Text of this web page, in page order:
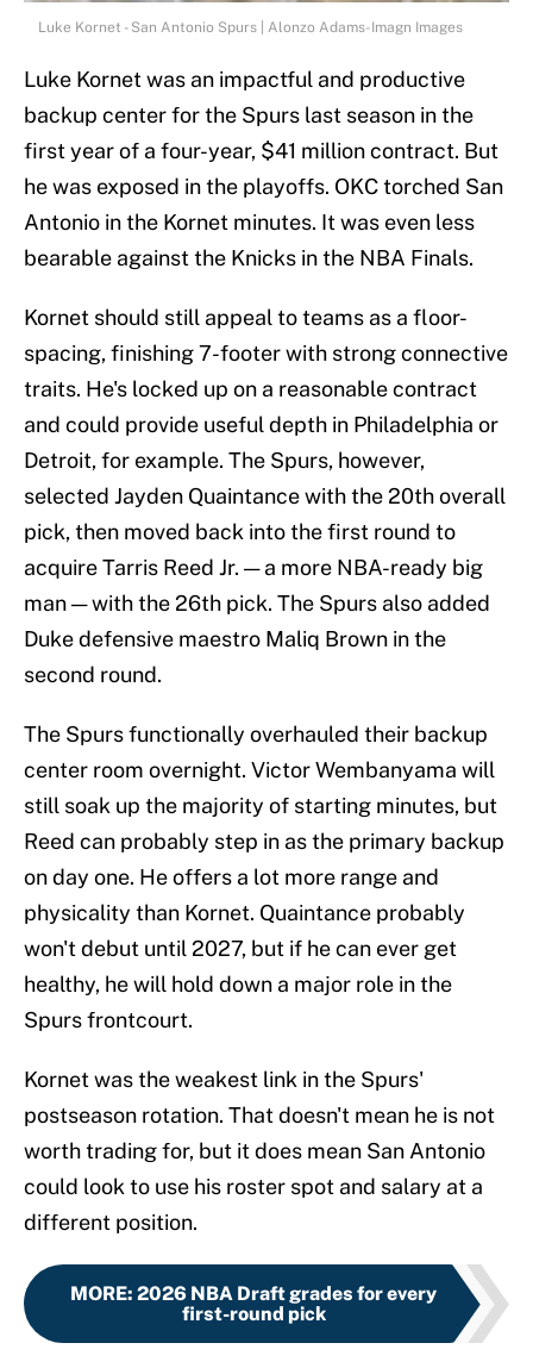
Luke Kornet - San Antonio Spurs | Alonzo Adams-Imagn Images
Luke Kornet was an impactful and productive
backup center for the Spurs last season in the
first year of a four-year, $41 million contract. But
he was exposed in the playoffs. OKC torched San
Antonio in the Kornet minutes. It was even less
bearable against the Knicks in the NBA Finals.
Kornet should still appeal to teams as a floor-
spacing, finishing 7-footer with strong connective
traits. He's locked up on a reasonable contract
and could provide useful depth in Philadelphia or
Detroit, for example. The Spurs, however,
selected Jayden Quaintance with the 20th overall
pick, then moved back into the first round to
acquire Tarris Reed Jr. — a more NBA-ready big
man — with the 26th pick. The Spurs also added
Duke defensive maestro Maliq Brown in the
second round.
The Spurs functionally overhauled their backup
center room overnight. Victor Wembanyama will
still soak up the majority of starting minutes, but
Reed can probably step in as the primary backup
on day one. He offers a lot more range and
physicality than Kornet. Quaintance probably
won't debut until 2027, but if he can ever get
healthy, he will hold down a major role in the
Spurs frontcourt.
Kornet was the weakest link in the Spurs'
postseason rotation. That doesn't mean he is not
worth trading for, but it does mean San Antonio
could look to use his roster spot and salary at a
different position.
MORE: 2026 NBA Draft grades for every
first-round pick